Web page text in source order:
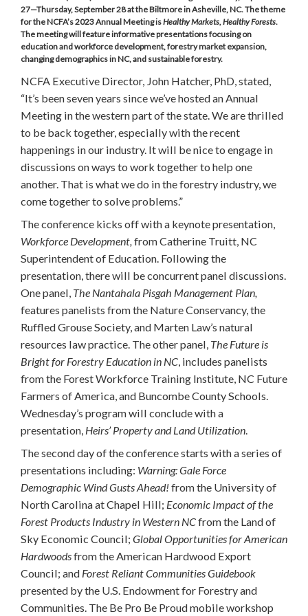
27—Thursday, September 28 at the Biltmore in Asheville, NC. The theme
for the NCFA’s 2023 Annual Meeting isHealthy Markets, Healthy Forests.
The meeting will feature informative presentations focusing on
education and workforce development, forestry market expansion,
changing demographics in NC, and sustainable forestry.
NCFA Executive Director, John Hatcher, PhD, stated,
“It’s been seven years since we’ve hosted an Annual
Meeting in the western part of the state. We are thrilled
to be back together, especially with the recent
happenings in our industry. It will be nice to engage in
discussions on ways to work together to help one
another. That is what we do in the forestry industry, we
come together to solve problems.”
The conference kicks off with a keynote presentation,
Workforce Development, from Catherine Truitt, NC
Superintendent of Education. Following the
presentation, there will be concurrent panel discussions.
One panel, The Nantahala Pisgah Management Plan,
features panelists from the Nature Conservancy, the
Ruffled Grouse Society, and Marten Law’s natural
resources law practice. The other panel, The Future is
Bright for Forestry Education in NC , includes panelists
from the Forest Workforce Training Institute, NC Future
Farmers of America, and Buncombe County Schools.
Wednesday’s program will conclude with a
presentation, Heirs’ Property and Land Utilization
The second day of the conference starts with a series of
presentations including: Warning: Gale Force
Demographic Wind Gusts Ahead! from the University of
North Carolina at Chapel Hill; Economic Impact of the
Forest Products Industry in Western NCfrom the Land of
Sky Economic Council; Global Opportunities for American
Hardwoodsfrom the American Hardwood Export
Council; and Forest Reliant Communities Guidebook
presented by the U.S. Endowment for Forestry and
Communities. The Be Pro Be Proud mobile workshop